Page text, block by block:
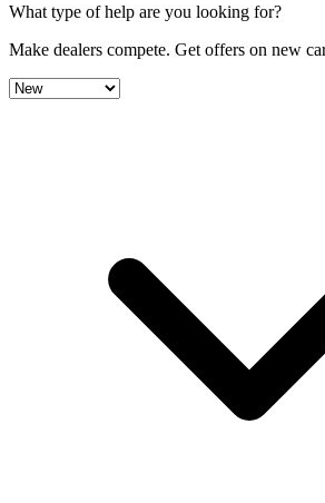
What type of help are you looking for?
Make dealers compete. Get offers on new